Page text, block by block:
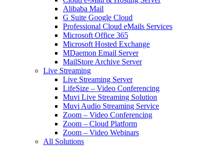
Alibaba Mail
G Suite Google Cloud
Professional Cloud eMails Services
Microsoft Office 365
Microsoft Hosted Exchange
MDaemon Email Server
MailStore Archive Server
Live Streaming
Live Streaming Server
LifeSize – Video Conferencing
Muvi Live Streaming Solution
Muvi Audio Streaming Service
Zoom – Video Conferencing
Zoom – Cloud Platform
Zoom – Video Webinars
All Solutions